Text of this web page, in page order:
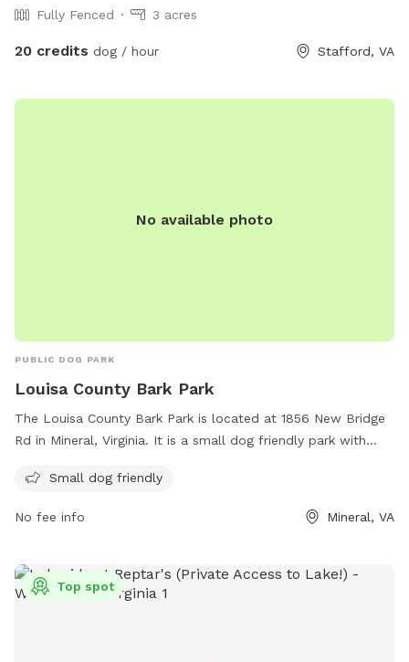
Fully Fenced 3 acres
20 credits dog / hour Stafford, VA
No available photo
PUBLIC DOG PARK
Louisa County Bark Park
The Louisa County Bark Park is located at 1856 New Bridge
Rd in Mineral, Virginia. It is a small dog friendly park with
visit their website at
Small dog friendly
No fee info Mineral, VA
Top spot